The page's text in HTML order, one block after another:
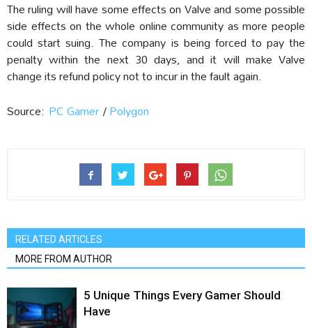
The ruling will have some effects on Valve and some possible
side effects on the whole online community as more people
could start suing. The company is being forced to pay the
penalty within the next 30 days, and it will make Valve
change its refund policy not to incur in the fault again.
Source: PC Gamer/Polygon
RELATED ARTICLES
MORE FROM AUTHOR
5 Unique Things Every Gamer Should
Have